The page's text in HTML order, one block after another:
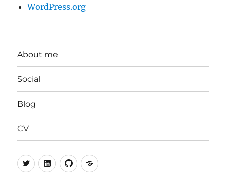
WordPress.org
About me
Social
Blog
CV
TwitterLinkedIn
GitHubMastodon